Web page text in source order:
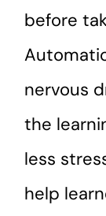
before
nervous
the
less
help